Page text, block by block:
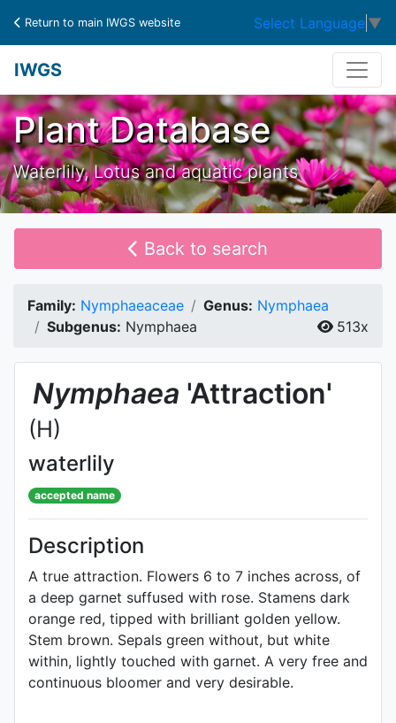
Return to main IWGS website Select Language ▼
IWGS
Plant Database
Waterlily, Lotus and aquatic plants
Back to search
Family: Nymphaeaceae Genus: Nymphaea
Subgenus: Nymphaea 513x
Nymphaea 'Attraction'
(H)
waterlily
accepted name
Description
A true attraction. Flowers 6 to 7 inches across, of
a deep garnet suffused with rose. Stamens dark
orange red, tipped with brilliant golden yellow.
Stem brown. Sepals green without, but white
within, lightly touched with garnet. A very free and
continuous bloomer and very desirable.